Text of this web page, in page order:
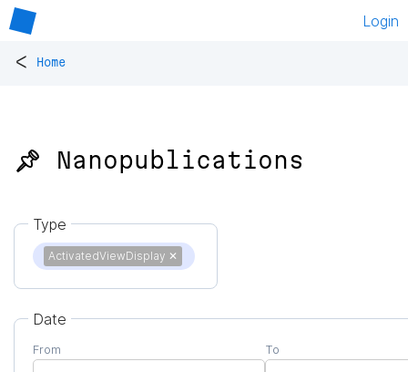
Login
< Home
📌 Nanopublications
Type
ActivatedViewDisplay ✕
Date
From To